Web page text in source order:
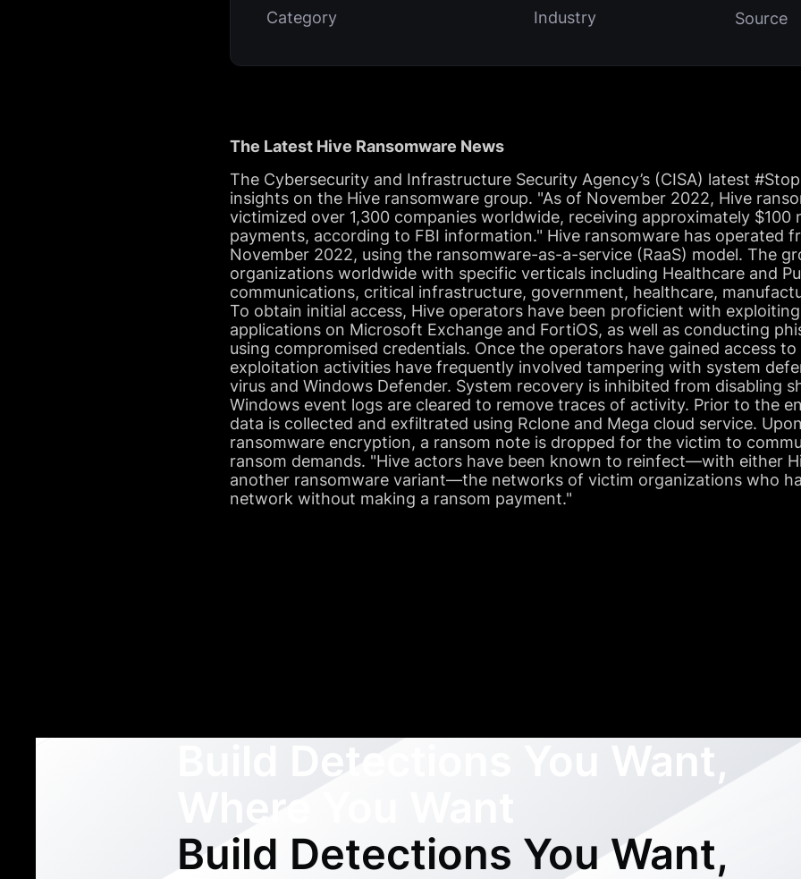
Category Industry Source
The Latest Hive Ransomware News
The Cybersecurity and Infrastructure Security Agency’s (CISA) latest
insights on the Hive ransomware group. "As of November 2022, Hive
victimized over 1,300 companies worldwide, receiving approximately $100
payments, according to FBI information." Hive ransomware has operated
November 2022, using the ransomware-as-a-service (RaaS) model. The
organizations worldwide with specific verticals including Healthcare and
communications, critical infrastructure, government, healthcare,
To obtain initial access, Hive operators have been proficient with
applications on Microsoft Exchange and FortiOS, as well as conducting
using compromised credentials. Once the operators have gained access
exploitation activities have frequently involved tampering with system
virus and Windows Defender. System recovery is inhibited from disabling
Windows event logs are cleared to remove traces of activity. Prior to the
data is collected and exfiltrated using Rclone and Mega cloud service.
ransomware encryption, a ransom note is dropped for the victim to
ransom demands. "Hive actors have been known to reinfect—with either
another ransomware variant—the networks of victim organizations who
network without making a ransom payment."
Build Detections You Want,
Build Detections You Want,